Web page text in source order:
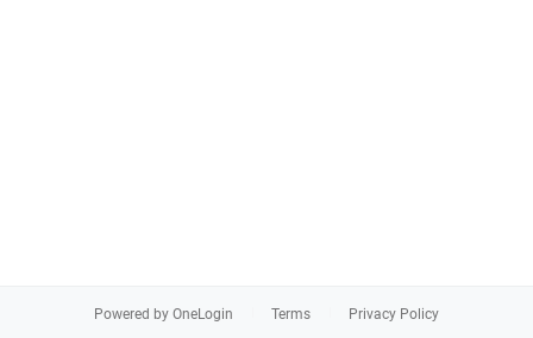
Powered by OneLogin Terms Privacy Policy